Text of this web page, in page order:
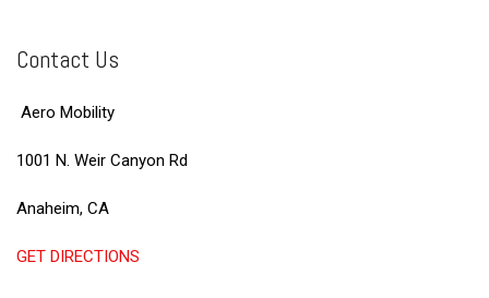
Contact Us
Aero Mobility
1001 N. Weir Canyon Rd
Anaheim, CA
GET DIRECTIONS